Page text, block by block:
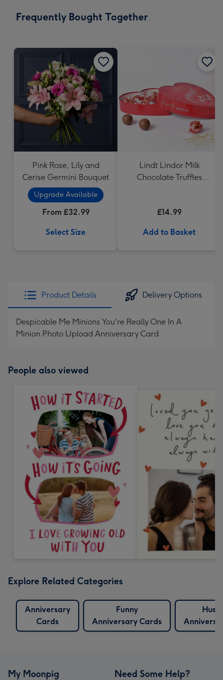
x
Frequently Bought Together
Pink Rose, Lily and
Cerise Germini Bouquet
Upgrade Available
From £32.99
Select Size
Lindt Lindor Milk
Chocolate Truffles
£14.99
Add to Basket
Product Details Delivery Options
Despicable Me Minions You're Really One In A
Minion Photo Upload Anniversary Card
People also viewed
Explore Related Categories
Anniversary
Cards
Funny
Anniversary Cards
My Moonpig Need Some Help?